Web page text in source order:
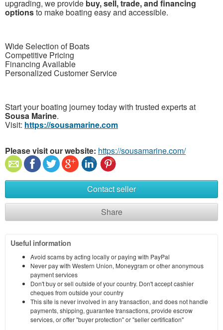
upgrading, we provide buy, sell, trade, and financing
optionsto make boating easy and accessible.
Wide Selection of Boats
Competitive Pricing
Financing Available
Personalized Customer Service
Start your boating journey today with trusted experts at
Sousa Marine.
Visit: https://sousamarine.com
Please visit our website: https://sousamarine.com/
Contact seller
Share
Useful information
Avoid scams by acting locally or paying with PayPal
Never pay with Western Union, Moneygram or other anonymous
payment services
Don't buy or sell outside of your country. Don't accept cashier
cheques from outside your country
This site is never involved in any transaction, and does not handle
payments, shipping, guarantee transactions, provide escrow
services, or offer "buyer protection" or "seller certification"